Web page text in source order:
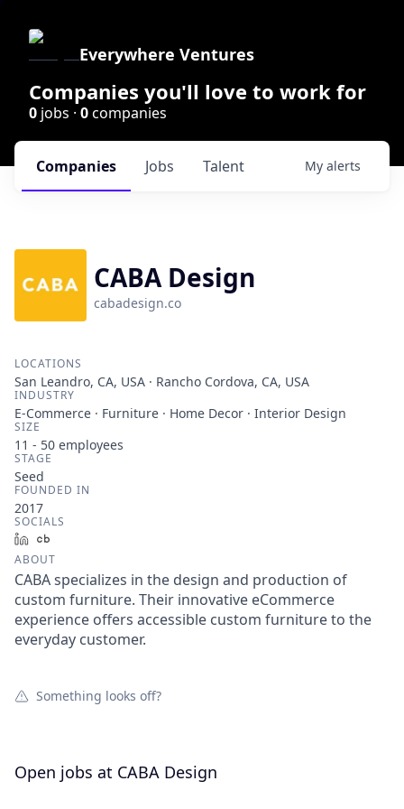
Everywhere Ventures
Companies you'll love to work for
0 jobs · 0companies
Jobs
Companies Talent My alerts
CABA Design
cabadesign.co
LOCATIONS
San Leandro, CA, USA · Rancho Cordova, CA, USA
INDUSTRY
E-Commerce · Furniture · Home Decor · Interior Design
SIZE
11 - 50 employees
STAGE
Seed
FOUNDED IN
2017
SOCIALS
LinkedIn
ABOUT
CABA specializes in the design and production of
custom furniture. Their innovative eCommerce
experience offers accessible custom furniture to the
everyday customer.
Something looks off?
Open jobs at CABA Design